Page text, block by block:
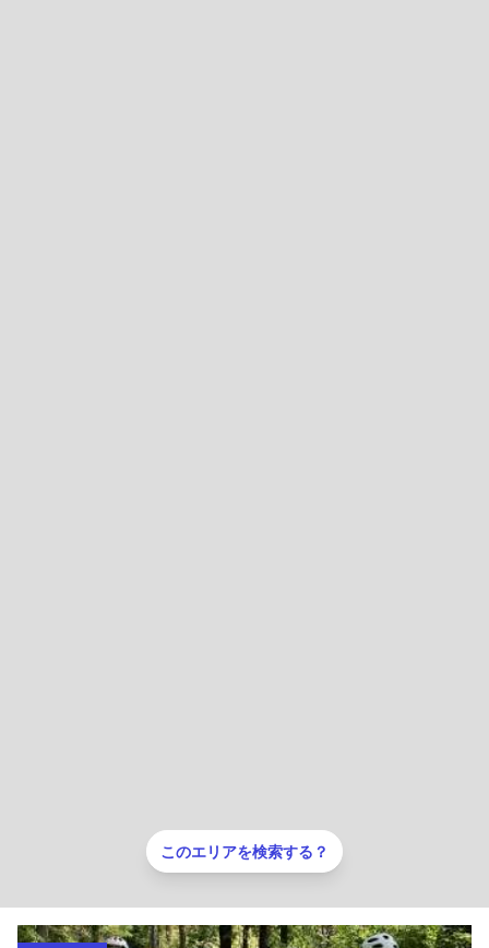
このエリアを検索する？